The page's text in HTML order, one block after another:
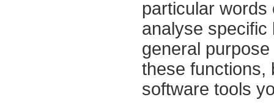
particular
analyse specific
general
these functions,
software tools